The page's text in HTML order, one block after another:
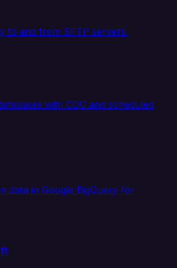
to and from SFTP servers.
with CDC and scheduled
data in Google BigQuery for